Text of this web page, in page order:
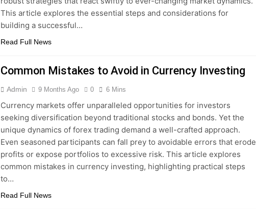
This article explores the essential steps and considerations for
building a successful…
Read Full News
Common Mistakes to Avoid in Currency Investing
Admin 9 Months Ago 0 6 Mins
Currency markets offer unparalleled opportunities for investors
seeking diversification beyond traditional stocks and bonds. Yet the
unique dynamics of forex trading demand a well-crafted approach.
Even seasoned participants can fall prey to avoidable errors that erode
profits or expose portfolios to excessive risk. This article explores
common mistakes in currency investing, highlighting practical steps
to…
Read Full News